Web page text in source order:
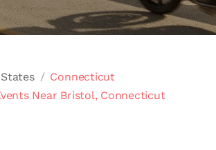
Connecticut
Near Bristol, Connecticut